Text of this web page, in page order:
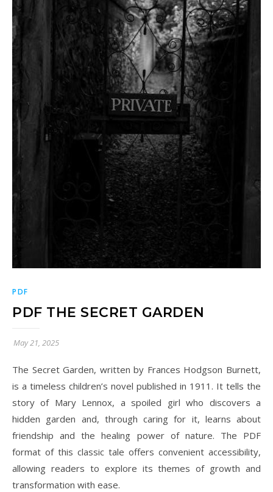
PDF
PDF THE SECRET GARDEN
May 21, 2025
The Secret Garden, written by Frances Hodgson Burnett,
is a timeless children’s novel published in 1911. It tells the
story of Mary Lennox, a spoiled girl who discovers a
hidden garden and, through caring for it, learns about
friendship and the healing power of nature. The PDF
format of this classic tale offers convenient accessibility,
allowing readers to explore its themes of growth and
transformation with ease.